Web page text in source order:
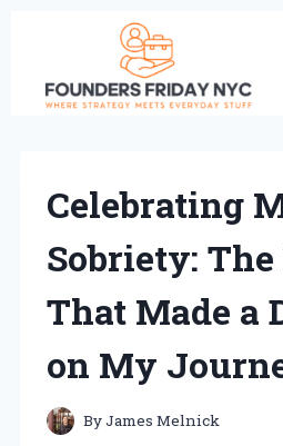
content
Celebrating
Sobriety:
That Made a
on My
ByJames Melnick